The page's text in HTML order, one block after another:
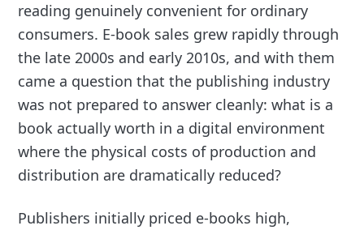
reading genuinely convenient for ordinary
consumers. E-book sales grew rapidly through
the late 2000s and early 2010s, and with them
came a question that the publishing industry
was not prepared to answer cleanly: what is a
book actually worth in a digital environment
where the physical costs of production and
distribution are dramatically reduced?
Publishers initially priced e-books high,